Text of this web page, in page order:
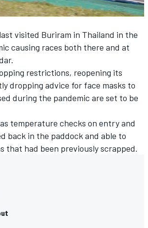
visited Buriram in Thailand in the
causing races both there and at
restrictions, reopening its
dropping advice for face masks to
during the pandemic are set to be
temperature checks on entry and
back in the paddock and able to
that had been previously scrapped.